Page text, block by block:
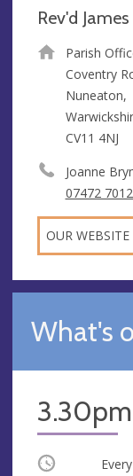
Rev'd
Parish
Coventry
Nuneaton,
CV11 4NJ
Joanne
07472
OUR WEBSITE
What's
Occurring